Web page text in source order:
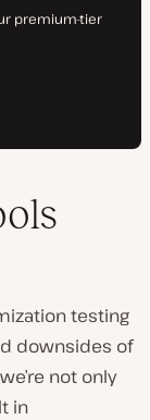
testing
downsides of
not only
in